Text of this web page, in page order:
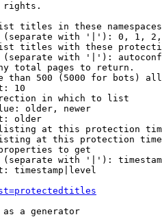
rights.
titles in these namespaces
with '|'): 0, 1,
titles with these
with '|'):
total pages to return.
than 500 (5000 for bots)
10
in which to list
older, newer
older
at this protection
at this protection
to get
with '|'):
timestamp|level
as a generator